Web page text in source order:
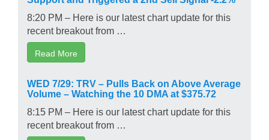
8:20 PM – Here is our latest chart update for this
recent breakout from …
Read More
WED 7/29: TRV – Pulls Back on Above Average
Volume – Watching the 10 DMA at $375.72
8:15 PM – Here is our latest chart update for this
recent breakout from …